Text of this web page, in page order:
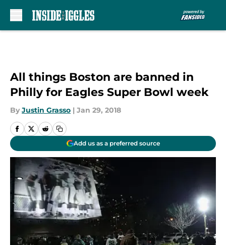
All things Boston are banned in
Philly for Eagles Super Bowl week
By Justin Grasso | Jan 29, 2018
Add us as a preferred source